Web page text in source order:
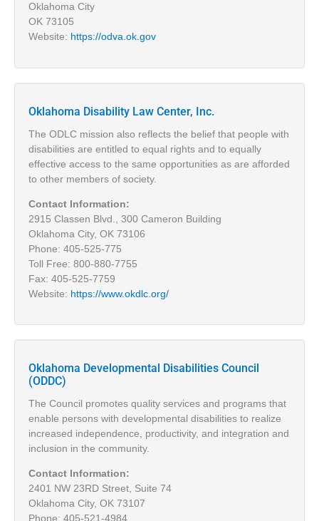
Oklahoma City
OK 73105
Website: https://odva.ok.gov
Oklahoma Disability Law Center, Inc.
The ODLC mission also reflects the belief that people with
disabilities are entitled to equal rights and to equally
effective access to the same opportunities as are afforded
to other members of society.
Contact Information:
2915 Classen Blvd., 300 Cameron Building
Oklahoma City, OK 73106
Phone: 405-525-775
Toll Free: 800-880-7755
Fax: 405-525-7759
Website: https://www.okdlc.org/
Oklahoma Developmental Disabilities Council
(ODDC)
The Council promotes quality services and programs that
enable persons with developmental disabilities to realize
increased independence, productivity, and integration and
inclusion in the community.
Contact Information:
2401 NW 23RD Street, Suite 74
Oklahoma City, OK 73107
Phone: 405-521-4984